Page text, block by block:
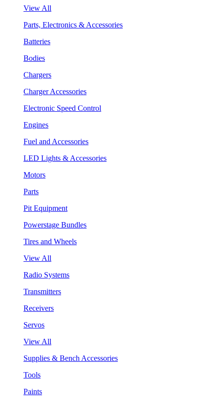
View All
Parts, Electronics & Accessories
Batteries
Bodies
Chargers
Charger Accessories
Electronic Speed Control
Engines
Fuel and Accessories
LED Lights & Accessories
Motors
Parts
Pit Equipment
Powerstage Bundles
Tires and Wheels
View All
Radio Systems
Transmitters
Receivers
Servos
View All
Supplies & Bench Accessories
Tools
Paints